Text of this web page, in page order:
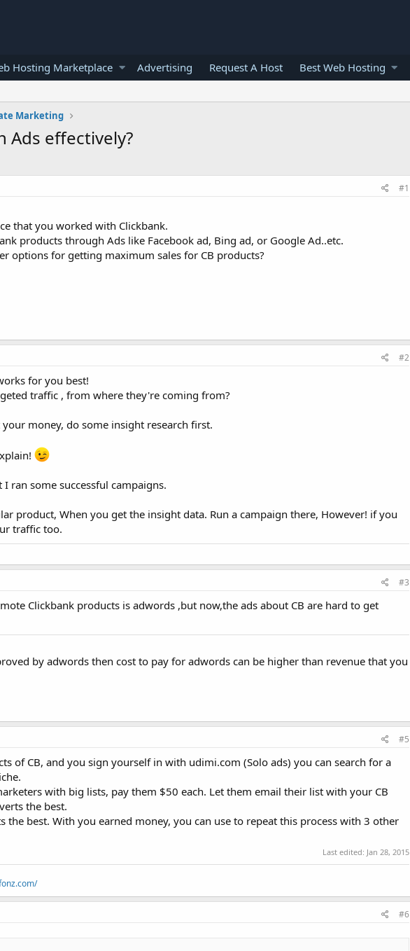
Hosting Marketplace Advertising Request A Host Best Web Hosting
Marketing
Ads effectively?
#1
that you worked with Clickbank.
products through Ads like Facebook ad, Bing ad, or Google Ad..etc.
options for getting maximum sales for CB products?
#2
for you best!
traffic , from where they're coming from?
money, do some insight research first.
ran some successful campaigns.
product, When you get the insight data. Run a campaign there, However! if you
traffic too.
#3
Clickbank products is adwords ,but now,the ads about CB are hard to get
by adwords then cost to pay for adwords can be higher than revenue that you
#5
of CB, and you sign yourself in with udimi.com (Solo ads) you can search for a
with big lists, pay them $50 each. Let them email their list with your CB
the best.
the best. With you earned money, you can use to repeat this process with 3 other
Last edited: Jan 28, 2015
#6